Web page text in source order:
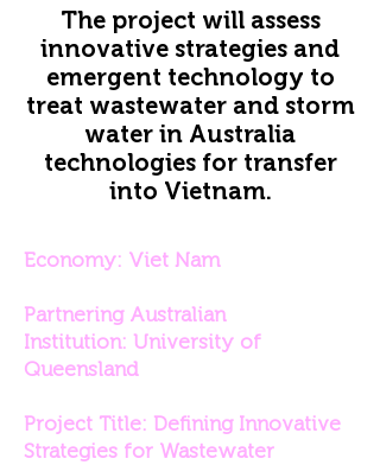
The project will assess
innovative strategies and
emergent technology to
treat wastewater and storm
water in Australia
technologies for transfer
into Vietnam.
Economy: Viet Nam
Partnering Australian
Institution: University of
Queensland
Project Title: Defining Innovative
Strategies for Wastewater